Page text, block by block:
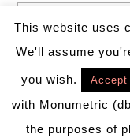
This website uses
We'll assume
you wish. Accept
with Monumetric
the purposes of